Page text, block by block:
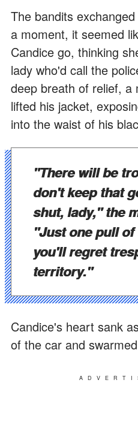
The bandits
a moment, it seemed
Candice go, thinking
lady who'd call the
deep breath of relief, a
lifted his jacket,
into the waist of his
"There will be
don't keep that
shut, lady," the
"Just one pull
you'll regret
territory."
Candice's heart sank
of the car and